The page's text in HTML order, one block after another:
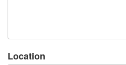
Location